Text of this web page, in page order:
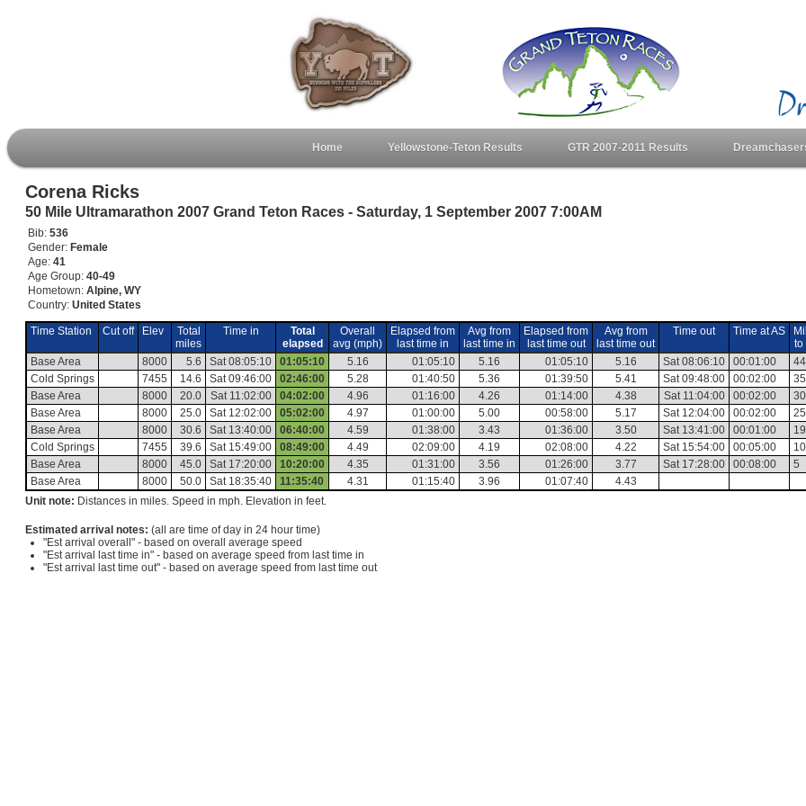
Home Yellowstone-Teton Results GTR 2007-2011 Results
Corena Ricks
50 Mile Ultramarathon 2007 Grand Teton Races - Saturday, 1 September 2007 7:00AM
Bib: 536
Gender: Female
Age: 41
Age Group: 40-49
Hometown: Alpine, WY
Country: United States
Time Station Cut off Elev
Total
miles
Time in
Total
elapsed
Overall
avg (mph)
Elapsed from
last time in
Avg from
last time in
Elapsed from
last time out
Avg from
last time out
Time out Time at AS
to
Base Area 8000 5.6 Sat 08:05:10 01:05:10 5.16 01:05:10 5.16 01:05:10 5.16 Sat 08:06:10 00:01:00
Cold Springs
7455 14.6 Sat 09:46:00 02:46:00 5.28 01:40:50 5.36 01:39:50 5.41 Sat 09:48:00 00:02:00
Base Area
8000 20.0 Sat 11:02:00 04:02:00 4.96 01:16:00 4.26 01:14:00 4.38 Sat 11:04:00 00:02:00
30
Base Area
8000 25.0 Sat 12:02:00 05:02:00 4.97 01:00:00 5.00 00:58:00 5.17 Sat 12:04:00 00:02:00
25
Base Area
8000 30.6 Sat 13:40:00 06:40:00 4.59 01:38:00 3.43 01:36:00 3.50 Sat 13:41:00 00:01:00
Cold Springs
7455 39.6 Sat 15:49:00 08:49:00 4.49 02:09:00 4.19 02:08:00 4.22 Sat 15:54:00 00:05:00
Base Area
8000 45.0 Sat 17:20:00 10:20:00 4.35 01:31:00 3.56 01:26:00 3.77 Sat 17:28:00 00:08:00
5
Base Area
8000 50.0 Sat 18:35:40 11:35:40 4.31 01:15:40 3.96 01:07:40
4.43
Unit note: Distances in miles. Speed in mph. Elevation in feet.
Estimated arrival notes: (all are time of day in 24 hour time)
"Est arrival overall" - based on overall average speed
"Est arrival last time in" - based on average speed from last time in
"Est arrival last time out" - based on average speed from last time out